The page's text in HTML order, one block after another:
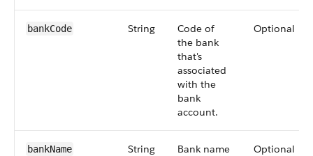
bankCode String
Code of
the bank
that's
associated
with the
bank
account.
Optional
bankName String
Bank name
Optional